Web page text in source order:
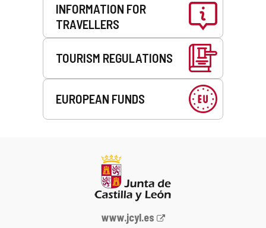
INFORMATION FOR
TRAVELLERS
TOURISM REGULATIONS
EUROPEAN FUNDS
Web
www.jcyl.es